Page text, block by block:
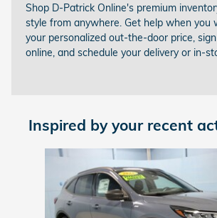
Shop D-Patrick Online's premium
style from anywhere. Get help when you
your personalized out-the-door price,
online, and schedule your delivery or in-
Inspired by your recent
Slide 1 of 5